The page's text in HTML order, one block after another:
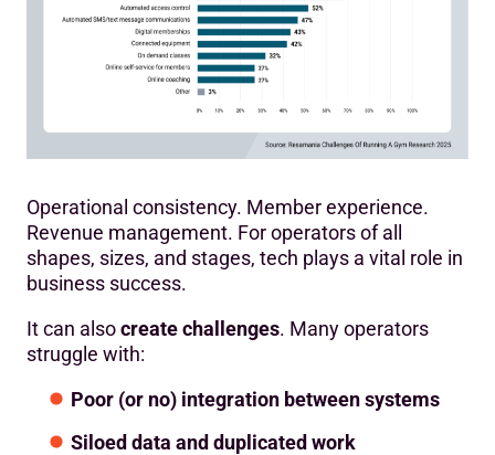
Operational consistency. Member experience.
Revenue management. For operators of all
shapes, sizes, and stages, tech plays a vital role in
business success.
It can alsocreate challenges. Many operators
struggle with:
Poor (or no) integration between systems
Siloed data and duplicated work